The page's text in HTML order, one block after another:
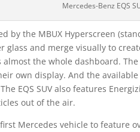
Mercedes-Benz EQS
by the MBUX Hyperscreen
glass and merge visually to
the whole dashboard.
own display. And the
EQS SUV also features
out of the air.
first Mercedes vehicle to feature